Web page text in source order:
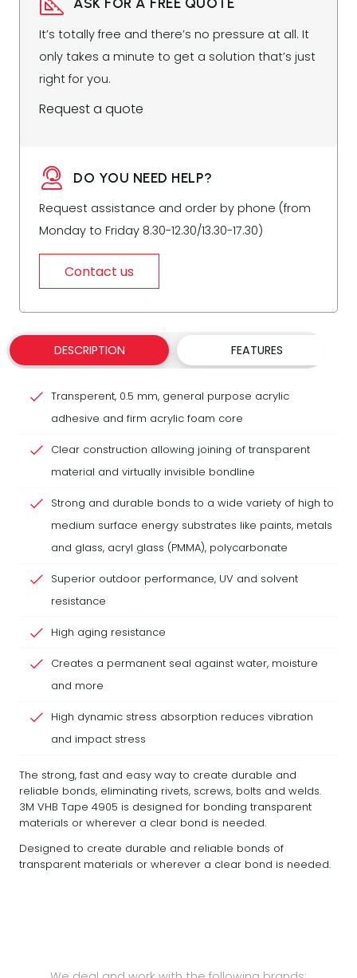
It’s totally free and there’s no pressure at all. It
only takes a minute to get a solution that’s just
right for you.
Request a quote
DO YOU NEED HELP?
Request assistance and order by phone (from
Monday to Friday 8.30-12.30/13.30-17.30)
Contact us
DESCRIPTION FEATURES
Transperent, 0.5 mm, general purpose acrylic
adhesive and firm acrylic foam core
Clear construction allowing joining of transparent
material and virtually invisible bondline
Strong and durable bonds to a wide variety of high to
medium surface energy substrates like paints, metals
and glass, acryl glass (PMMA), polycarbonate
Superior outdoor performance, UV and solvent
resistance
High aging resistance
Creates a permanent seal against water, moisture
and more
High dynamic stress absorption reduces vibration
and impact stress
The strong, fast and easy way to create durable and
reliable bonds, eliminating rivets, screws, bolts and welds.
3M VHB Tape 4905 is designed for bonding transparent
materials or wherever a clear bond is needed.
Designed to create durable and reliable bonds of
transparent materials or wherever a clear bond is needed.